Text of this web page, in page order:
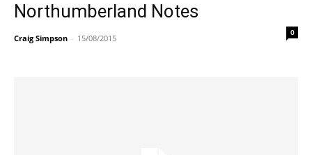
Northumberland Notes
Craig Simpson - 15/08/2015
0